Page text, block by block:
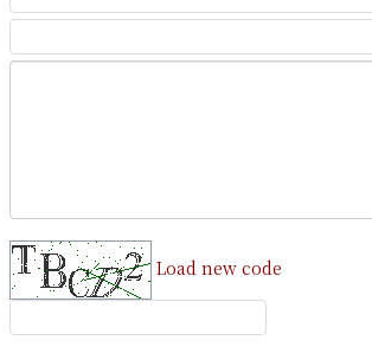
Load new code